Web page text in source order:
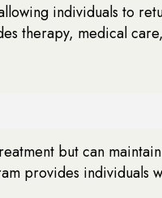
individuals to
therapy, medical
but can
provides